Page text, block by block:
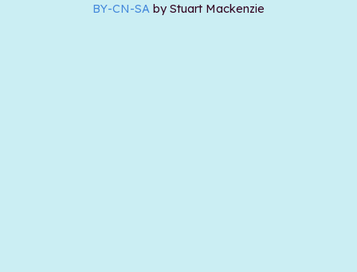
BY-CN-SA by Stuart Mackenzie